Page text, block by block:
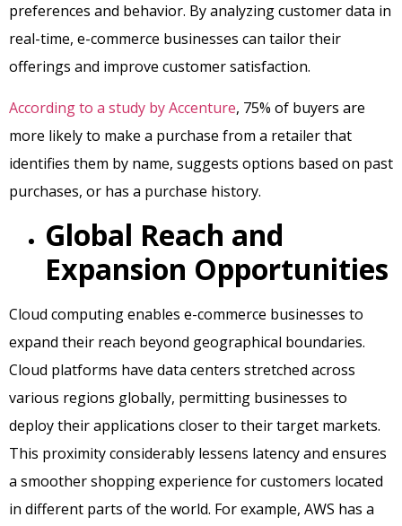
preferences and behavior. By analyzing customer data in
real-time, e-commerce businesses can tailor their
offerings and improve customer satisfaction.
According to a study by Accenture, 75% of buyers are
more likely to make a purchase from a retailer that
identifies them by name, suggests options based on past
purchases, or has a purchase history.
Global Reach and
Expansion Opportunities
Cloud computing enables e-commerce businesses to
expand their reach beyond geographical boundaries.
Cloud platforms have data centers stretched across
various regions globally, permitting businesses to
deploy their applications closer to their target markets.
This proximity considerably lessens latency and ensures
a smoother shopping experience for customers located
in different parts of the world. For example, AWS has a